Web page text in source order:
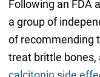
Following an FDA
a group of
of recommending
treat brittle